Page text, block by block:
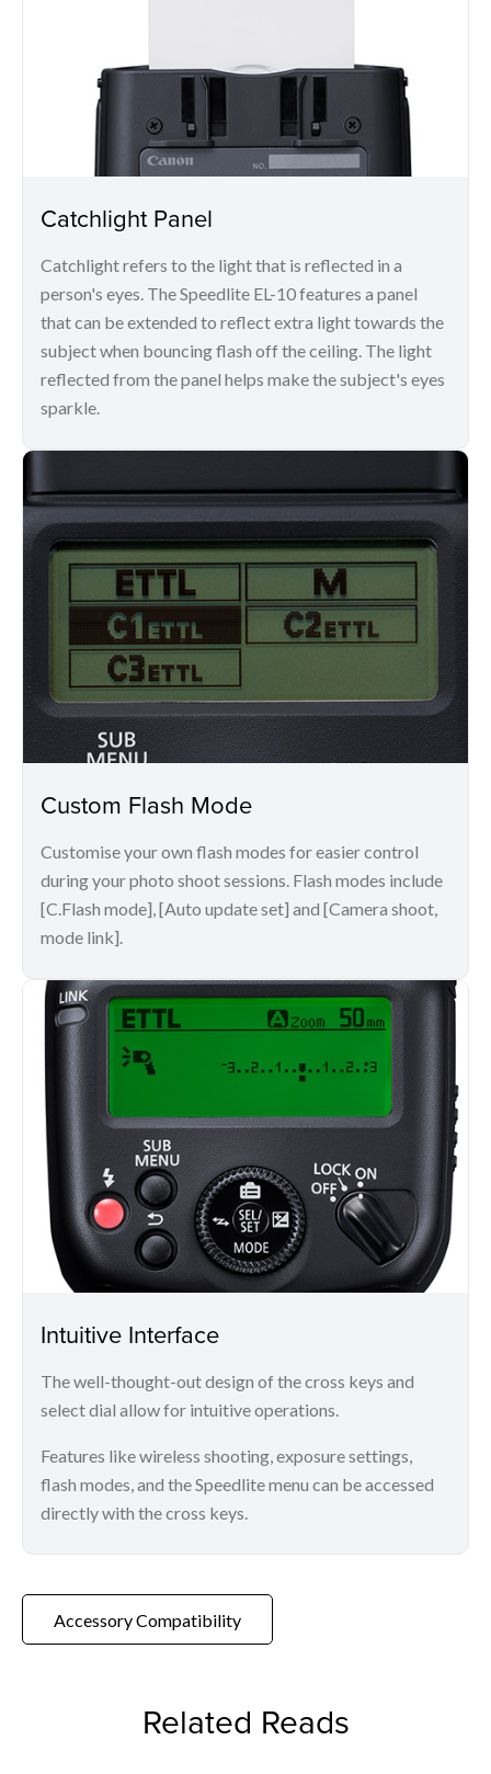
Catchlight Panel
Catchlight refers to the light that is reflected in a
person's eyes. The Speedlite EL-10 features a panel
that can be extended to reflect extra light towards the
subject when bouncing flash off the ceiling. The light
reflected from the panel helps make the subject's eyes
sparkle.
Custom Flash Mode
Customise your own flash modes for easier control
during your photo shoot sessions. Flash modes include
[C.Flash mode], [Auto update set] and [Camera shoot,
mode link].
Intuitive Interface
The well-thought-out design of the cross keys and
select dial allow for intuitive operations.
Features like wireless shooting, exposure settings,
flash modes, and the Speedlite menu can be accessed
directly with the cross keys.
Accessory Compatibility
Related Reads